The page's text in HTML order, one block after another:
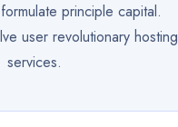
principle capital.
user revolutionary hosting
services.